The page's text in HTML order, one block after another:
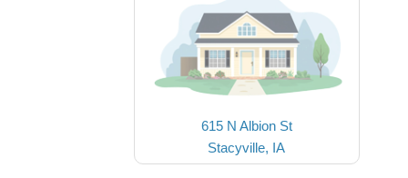
615 N Albion St
Stacyville, IA